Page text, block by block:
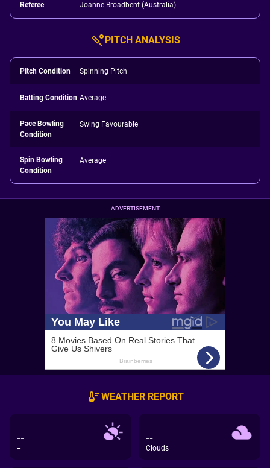
Referee Joanne Broadbent (Australia)
PITCH ANALYSIS
Pitch Condition Spinning Pitch
Batting Condition Average
Pace Bowling
Condition
Swing Favourable
Spin Bowling
Condition
Average
ADVERTISEMENT
WEATHER REPORT
--
--
--
Clouds